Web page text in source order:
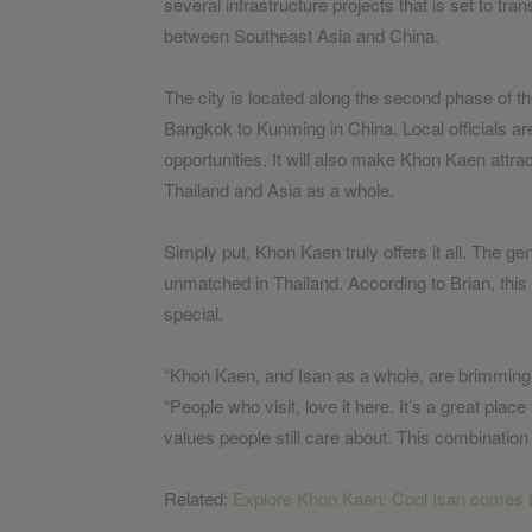
between Southeast Asia and China.
The city is located along the second phase of
Bangkok to Kunming in China. Local officials
opportunities. It will also make Khon Kaen
Thailand and Asia as a whole.
Simply put, Khon Kaen truly offers it all. The
unmatched in Thailand. According to Brian,
special.
“Khon Kaen, and Isan as a whole, are
“People who visit, love it here. It’s a great
values people still care about. This
Related: Explore Khon Kaen: Cool Isan comes